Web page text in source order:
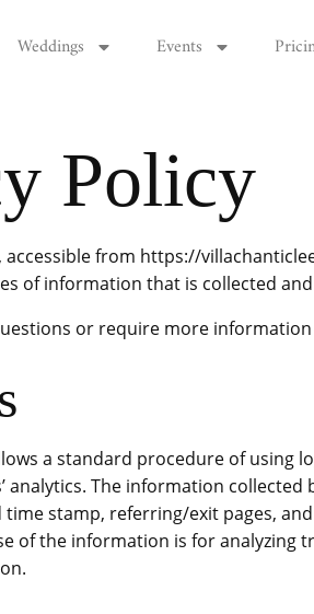
Weddings Events
Policy
accessible from https://
of information that is collected
or require more
a standard procedure of using
analytics. The information
time stamp, referring/exit pages,
of the information is for analyzing